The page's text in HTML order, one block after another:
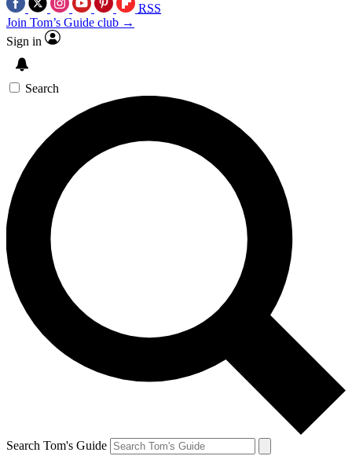
RSS
Join Tom’s Guide club →
Sign in
Search
Search Tom's Guide